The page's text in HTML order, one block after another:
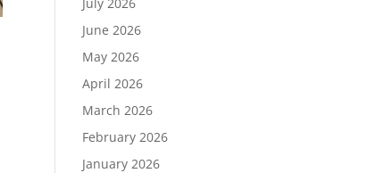
June 2026
May 2026
April 2026
March 2026
February 2026
January 2026